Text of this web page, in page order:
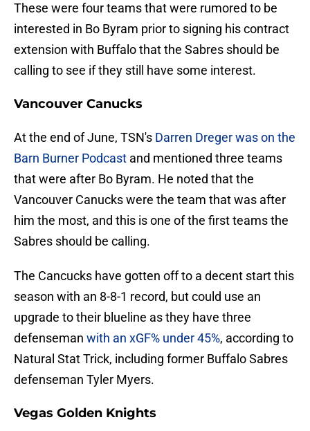
These were four teams that were rumored to be
interested in Bo Byram prior to signing his contract
extension with Buffalo that the Sabres should be
calling to see if they still have some interest.
Vancouver Canucks
At the end of June, TSN's Darren Dreger was on the
Barn Burner Podcast and mentioned three teams
that were after Bo Byram. He noted that the
Vancouver Canucks were the team that was after
him the most, and this is one of the first teams the
Sabres should be calling.
The Cancucks have gotten off to a decent start this
season with an 8-8-1 record, but could use an
upgrade to their blueline as they have three
defenseman with an xGF% under 45%, according to
Natural Stat Trick, including former Buffalo Sabres
defenseman Tyler Myers.
Vegas Golden Knights